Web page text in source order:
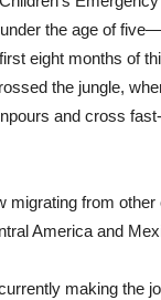
the age of
eight months of
the jungle,
and cross
migrating from
America and
making the